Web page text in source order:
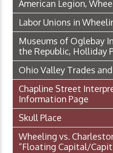
American Legion,
Labor Unions in
Museums of Oglebay
the Republic, Holliday
Ohio Valley Trades
Chapline Street
Information Page
Skull Place
Wheeling vs.
“Floating Capital/